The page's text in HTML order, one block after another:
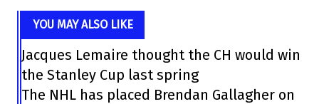
YOU MAY ALSO LIKE
Jacques Lemaire thought the CH would win
the Stanley Cup last spring
The NHL has placed Brendan Gallagher on